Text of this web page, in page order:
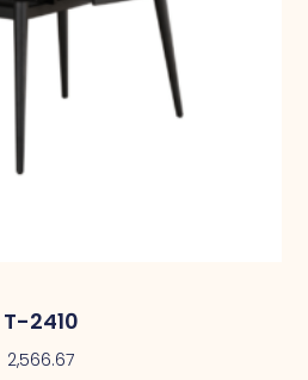
T-2410
2,566.67